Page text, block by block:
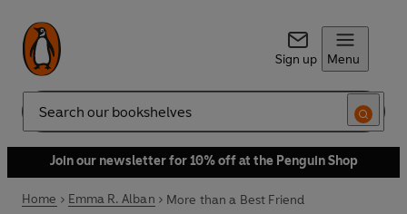
Sign up Menu
Search
Join our newsletter for 10% off at the Penguin Shop
Home Emma R. Alban More than a Best Friend